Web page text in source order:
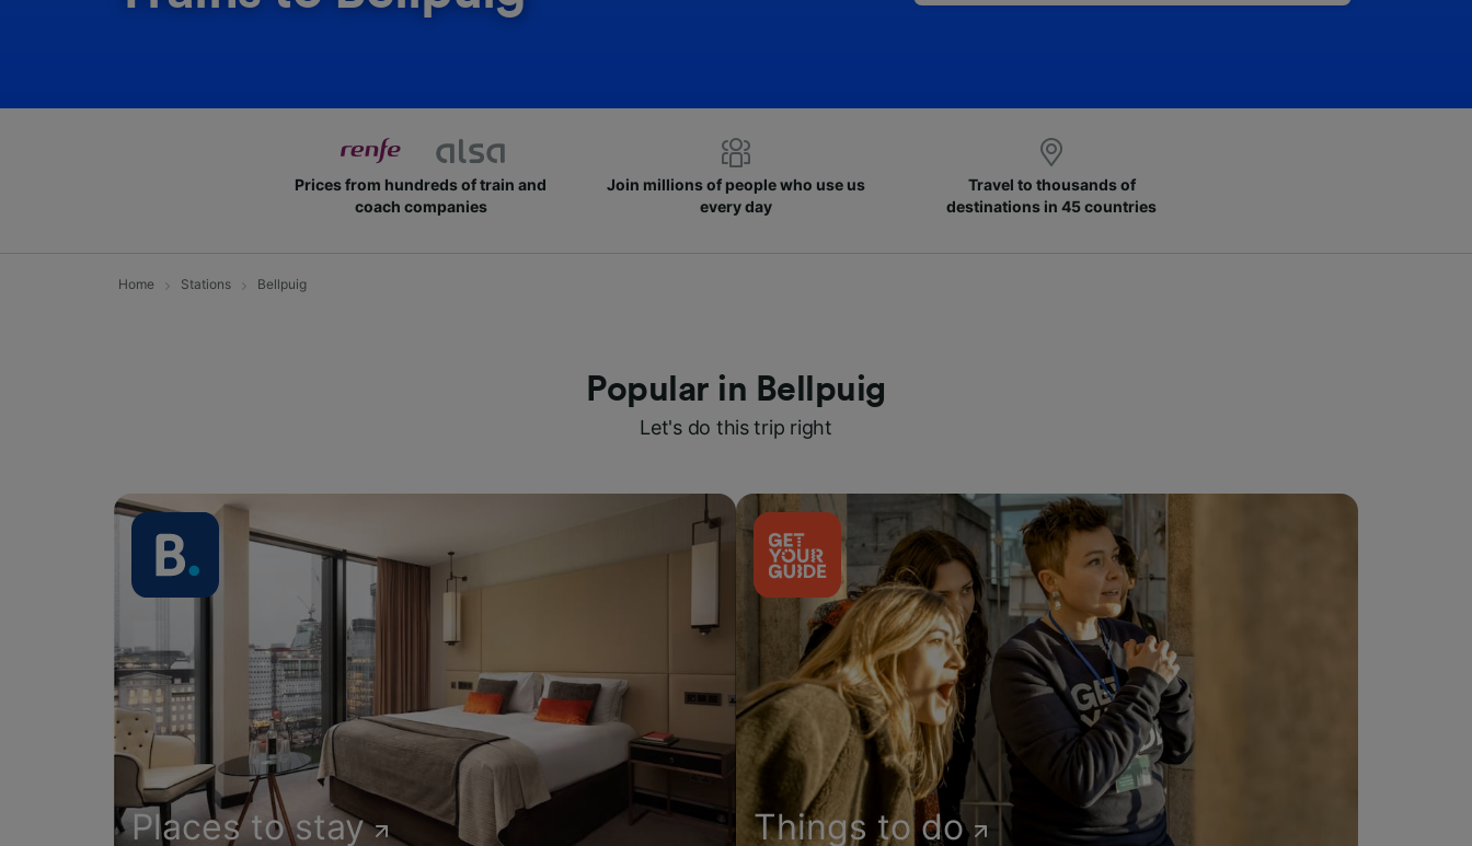
Prices from hundreds of train and
coach companies
Join millions of people who use us
every day
Travel to thousands of
destinations in 45 countries
Home Stations Bellpuig
Popular in Bellpuig
Let's do this trip right
Places to stay Things to do